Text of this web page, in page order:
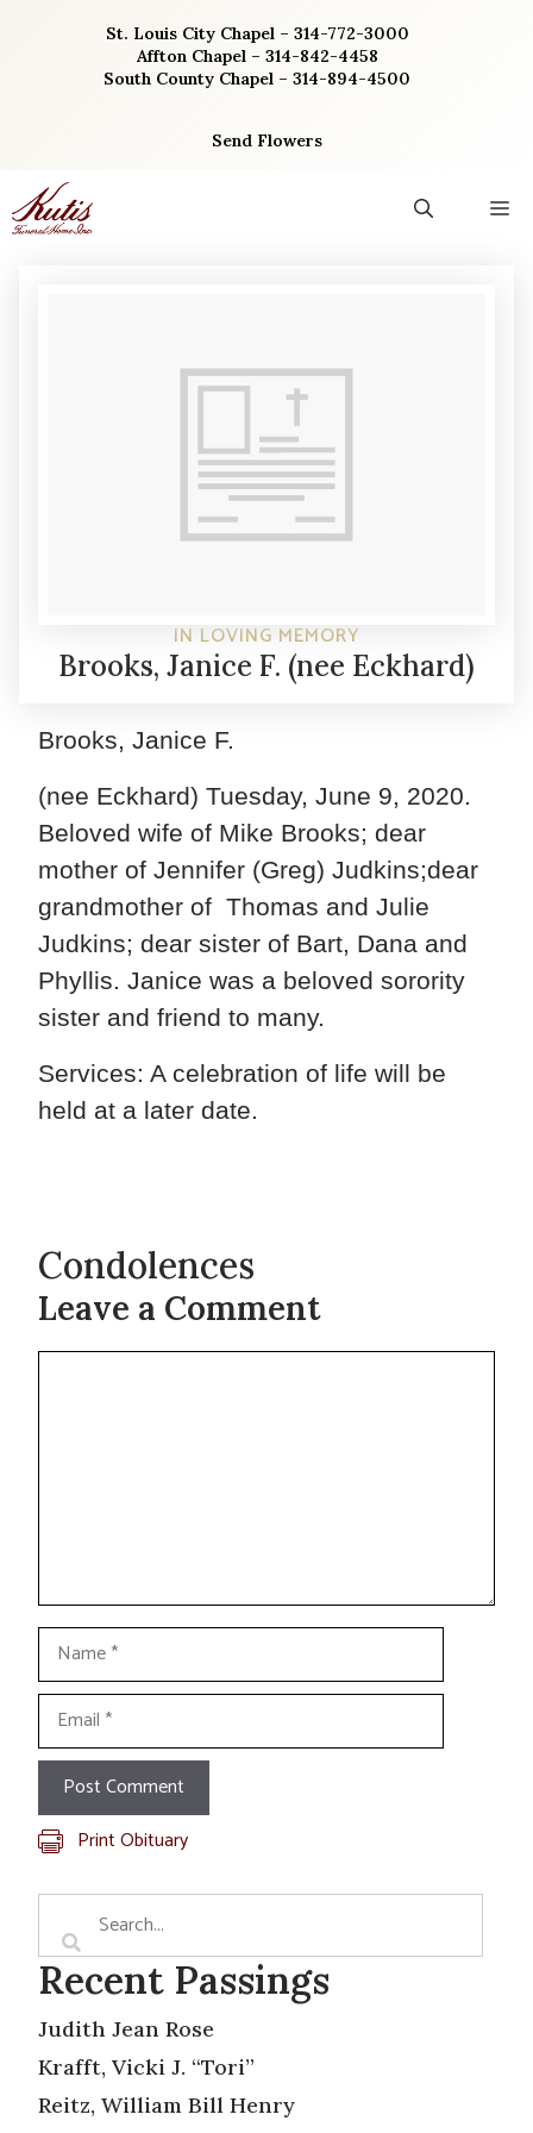
St. Louis City Chapel – 314-772-3000
Affton Chapel – 314-842-4458
South County Chapel – 314-894-4500
Send Flowers
IN LOVING MEMORY
Brooks, Janice F. (nee Eckhard)
Brooks, Janice F.
(nee Eckhard) Tuesday, June 9, 2020.
Beloved wife of Mike Brooks; dear
mother of Jennifer (Greg) Judkins;dear
grandmother of Thomas and Julie
Judkins; dear sister of Bart, Dana and
Phyllis. Janice was a beloved sorority
sister and friend to many.
Services: A celebration of life will be
held at a later date.
Condolences
Leave a Comment
Comment
Name
Email
Print Obituary
Recent Passings
Judith Jean Rose
Krafft, Vicki J. “Tori”
Reitz, William Bill Henry